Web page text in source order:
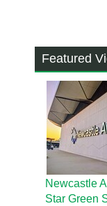
Featured
Newcastle
Star Green